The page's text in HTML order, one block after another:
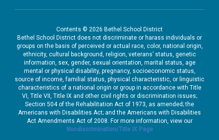
Contents © 2026 Bethel School District
Bethel School District does not discriminate or harass individuals or
groups on the basis of perceived or actual race, color, national origin,
ethnicity, cultural background, religion, veterans’ status, genetic
information, sex, gender, sexual orientation, marital status, age
mental or physical disability, pregnancy, socioeconomic status,
source of income, familial status, physical characteristic, or linguistic
characteristics of a national origin or group in accordance with Title
VI, Title VII, Title IX and other civil rights or discrimination issues;
Section 504 of the Rehabilitation Act of 1973, as amended; the
Americans with Disabilities Act; and the Americans with Disabilities
Act Amendments Act of 2008. For more information, view our
Nondiscrimination/Title IX Page